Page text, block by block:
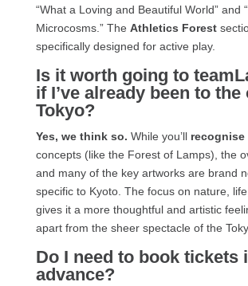
“What a Loving and Beautiful World” and
Microcosms.” The Athletics Forest
specifically designed for active play.
Is it worth going to
if I’ve already been to the
Tokyo?
Yes, we think so. While you’ll recognise
concepts (like the Forest of Lamps), the
and many of the key artworks are brand
specific to Kyoto. The focus on nature,
gives it a more thoughtful and artistic
apart from the sheer spectacle of the
Do I need to book tickets
advance?